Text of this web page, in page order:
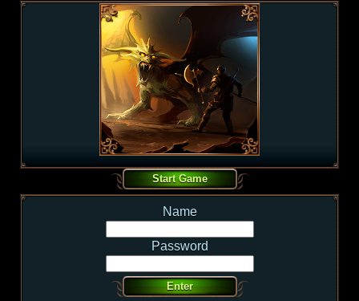
Name
Password